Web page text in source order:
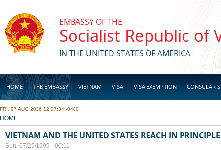
EMBASSY OF THE
Socialist Republic of
IN THE UNITED STATES OF AMERICA
HOME THE EMBASSY VIETNAM VISA VISA EXEMPTION CONSULAR
BUSINESS
FRI, 07 AUG 2026 12:27:34 -0400
YOU ARE HERE
HOME
VIETNAM AND THE UNITED STATES REACH IN
Sun, 07/25/1999 - 00:11